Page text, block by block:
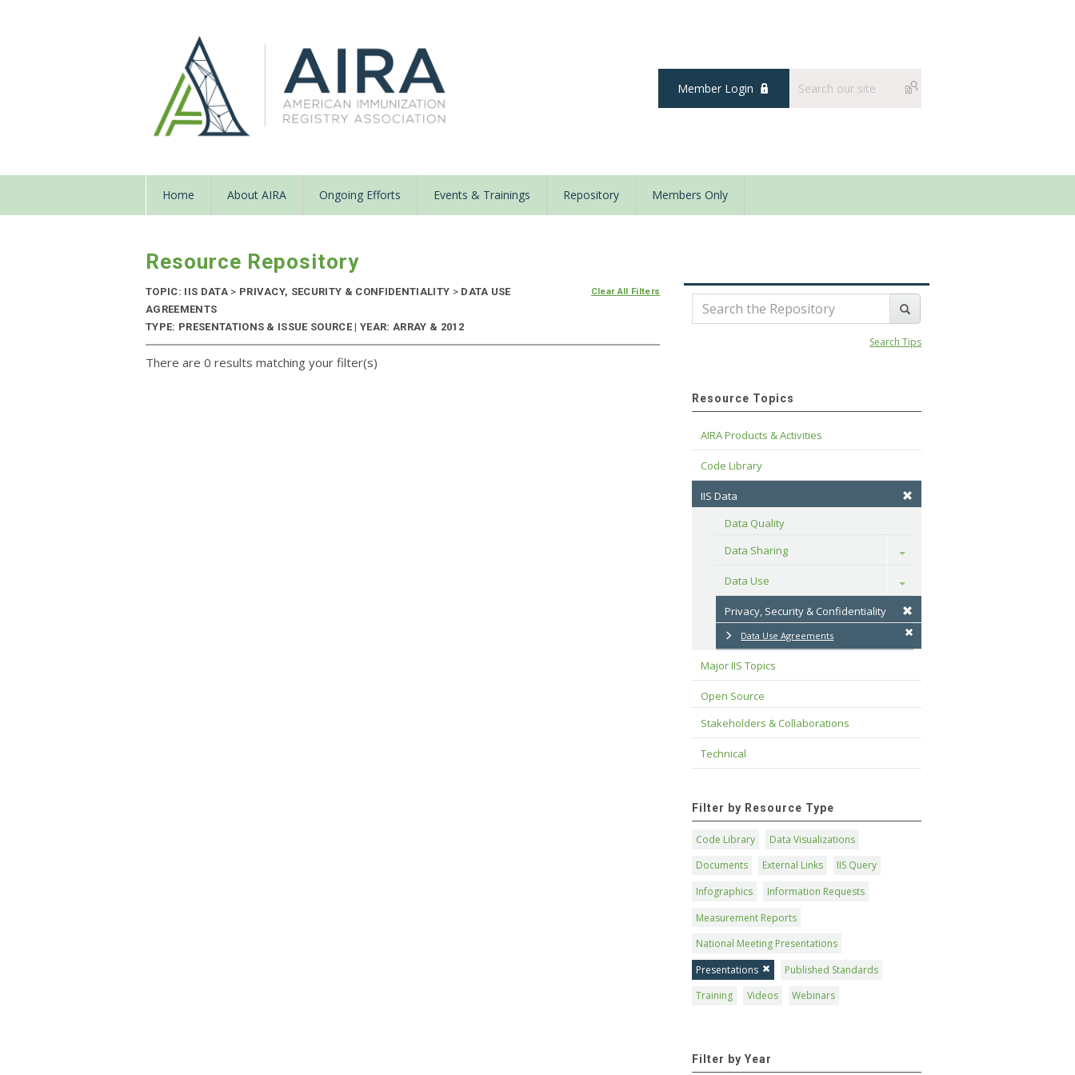
Member Login
Home About AIRA Ongoing Efforts Events & Trainings Repository Members Only
Resource Repository
TOPIC: IIS DATA > PRIVACY, SECURITY & CONFIDENTIALITY >DATA USE
AGREEMENTS
TYPE: PRESENTATIONS & ISSUE SOURCE | YEAR: ARRAY & 2012
Clear All Filters
There are 0 results matching your filter(s)
Search Tips
Resource Topics
AIRA Products & Activities
Code Library
IIS Data
Data Quality
Data Sharing
Toggle
Data Use Toggle
Privacy, Security & Confidentiality
Data Use Agreements
Major IIS Topics
Open Source
Stakeholders & Collaborations
Technical
Filter by Resource Type
Code Library
Data Visualizations
Documents
External Links
IIS Query
Infographics
Information Requests
Measurement Reports
National Meeting Presentations
Presentations
Published Standards
Training
Videos Webinars
Filter by Year